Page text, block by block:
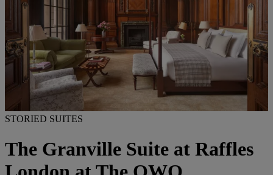
STORIED SUITES
The Granville Suite at Raffles